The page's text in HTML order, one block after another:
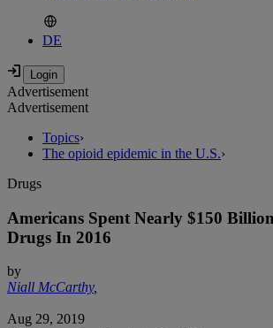
DE
Advertisement
Advertisement
Topics›
The opioid epidemic in the U.S.›
Drugs
Americans Spent Nearly $150
Drugs In 2016
by
Niall McCarthy,
Aug 29, 2019